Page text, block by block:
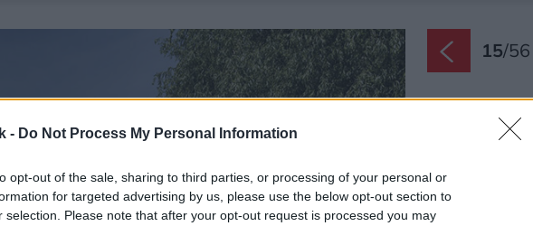
- Do Not Process My Personal Information
opt-out of the sale, sharing to third parties, or processing of your personal or
for targeted advertising by us, please use the below opt-out section to
selection. Please note that after your opt-out request is processed you may
15/56
Späť na
Nezvyčajné